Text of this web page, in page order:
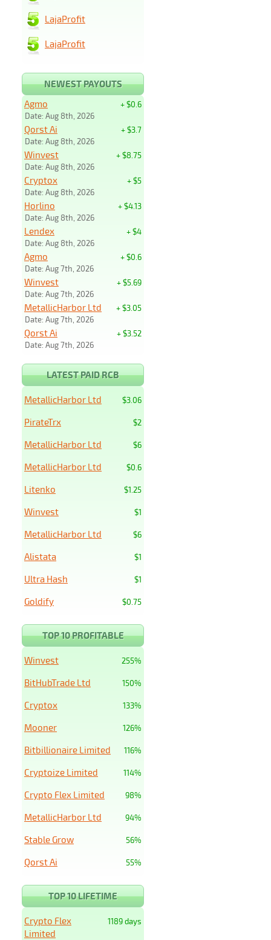
LajaProfit
LajaProfit
NEWEST PAYOUTS
+ $0.6
Agmo
Date: Aug 8th, 2026
+ $3.7
Qorst Ai
Date: Aug 8th, 2026
+ $8.75
Winvest
Date: Aug 8th, 2026
+ $5
Cryptox
Date: Aug 8th, 2026
+ $4.13
Horlino
Date: Aug 8th, 2026
+ $4
Lendex
Date: Aug 8th, 2026
+ $0.6
Agmo
Date: Aug 7th, 2026
+ $5.69
Winvest
Date: Aug 7th, 2026
+ $3.05
MetallicHarbor Ltd
Date: Aug 7th, 2026
+ $3.52
Qorst Ai
Date: Aug 7th, 2026
LATEST PAID RCB
$3.06
MetallicHarbor Ltd
$2
PirateTrx
$6
MetallicHarbor Ltd
$0.6
MetallicHarbor Ltd
$1.25
Litenko
$1
Winvest
$6
MetallicHarbor Ltd
$1
Alistata
$1
Ultra Hash
$0.75
Goldify
TOP 10 PROFITABLE
255%
Winvest
150%
BitHubTrade Ltd
133%
Cryptox
126%
Mooner
116%
Bitbillionaire Limited
114%
Cryptoize Limited
98%
Crypto Flex Limited
94%
MetallicHarbor Ltd
56%
Stable Grow
55%
Qorst Ai
TOP 10 LIFETIME
1189 days
Crypto Flex
Limited